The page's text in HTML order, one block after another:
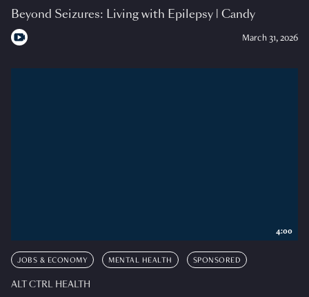
Beyond Seizures: Living with Epilepsy | Candy
March 31, 2026
JOBS & ECONOMY MENTAL HEALTH SPONSORED
ALT CTRL HEALTH
4:00